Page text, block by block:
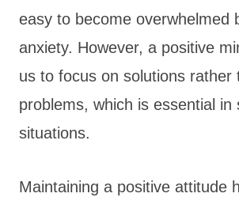
easy to become overwhelmed
anxiety. However, a positive
us to focus on solutions rather
problems, which is essential in
situations.
Maintaining a positive attitude